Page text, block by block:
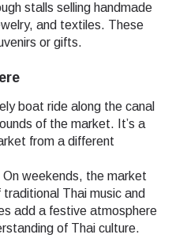
stalls selling handmade
and textiles. These
or gifts.
boat ride along the canal
of the market. It’s a
from a different
On weekends, the market
Thai music and
add a festive atmosphere
of Thai culture.